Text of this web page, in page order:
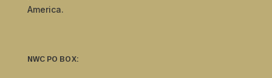
America.
NWC PO BOX: